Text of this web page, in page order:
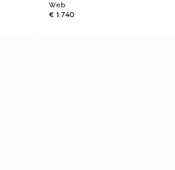
Web
€ 1.740